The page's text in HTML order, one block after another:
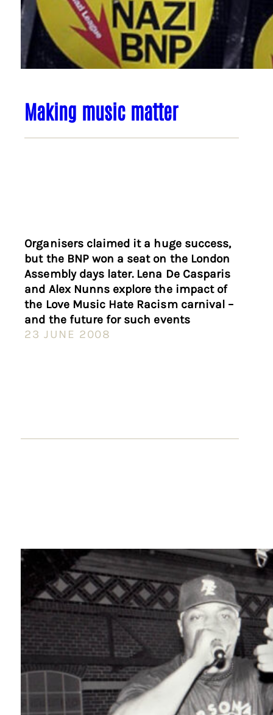
Making music matter
Organisers claimed it a huge success,
but the BNP won a seat on the London
Assembly days later. Lena De Casparis
and Alex Nunns explore the impact of
the Love Music Hate Racism carnival –
and the future for such events
23 JUNE 2008